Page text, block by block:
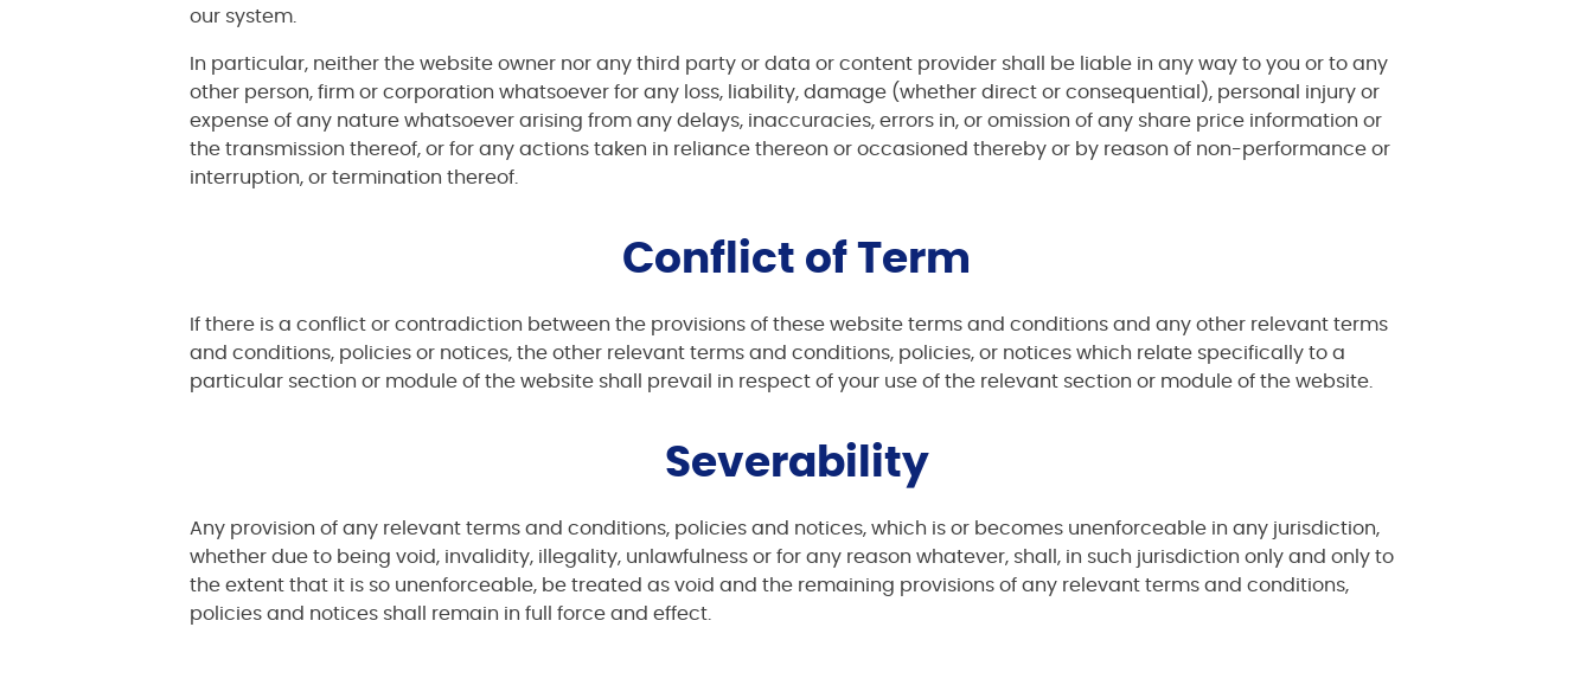
our system.
In particular, neither the website owner nor any third party or data or content provider shall be liable in any way to you or to any
other person, firm or corporation whatsoever for any loss, liability, damage (whether direct or consequential), personal injury or
expense of any nature whatsoever arising from any delays, inaccuracies, errors in, or omission of any share price information or
the transmission thereof, or for any actions taken in reliance thereon or occasioned thereby or by reason of non-performance or
interruption, or termination thereof.
Conflict of Term
If there is a conflict or contradiction between the provisions of these website terms and conditions and any other relevant terms
and conditions, policies or notices, the other relevant terms and conditions, policies, or notices which relate specifically to a
particular section or module of the website shall prevail in respect of your use of the relevant section or module of the website.
Severability
Any provision of any relevant terms and conditions, policies and notices, which is or becomes unenforceable in any jurisdiction,
whether due to being void, invalidity, illegality, unlawfulness or for any reason whatever, shall, in such jurisdiction only and only to
the extent that it is so unenforceable, be treated as void and the remaining provisions of any relevant terms and conditions,
policies and notices shall remain in full force and effect.